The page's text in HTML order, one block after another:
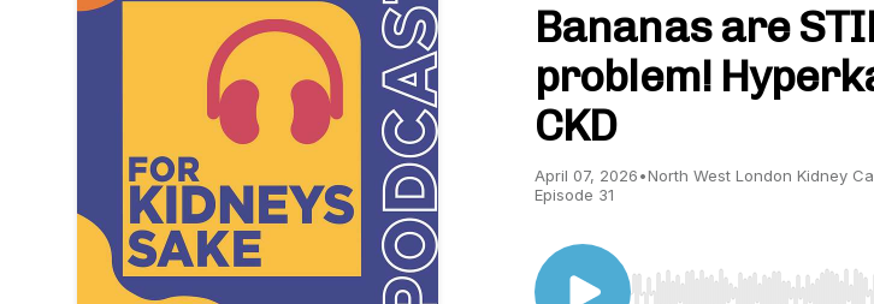
Bananas are
problem!
CKD
April 07, 2026•North West London Kidney
Episode 31